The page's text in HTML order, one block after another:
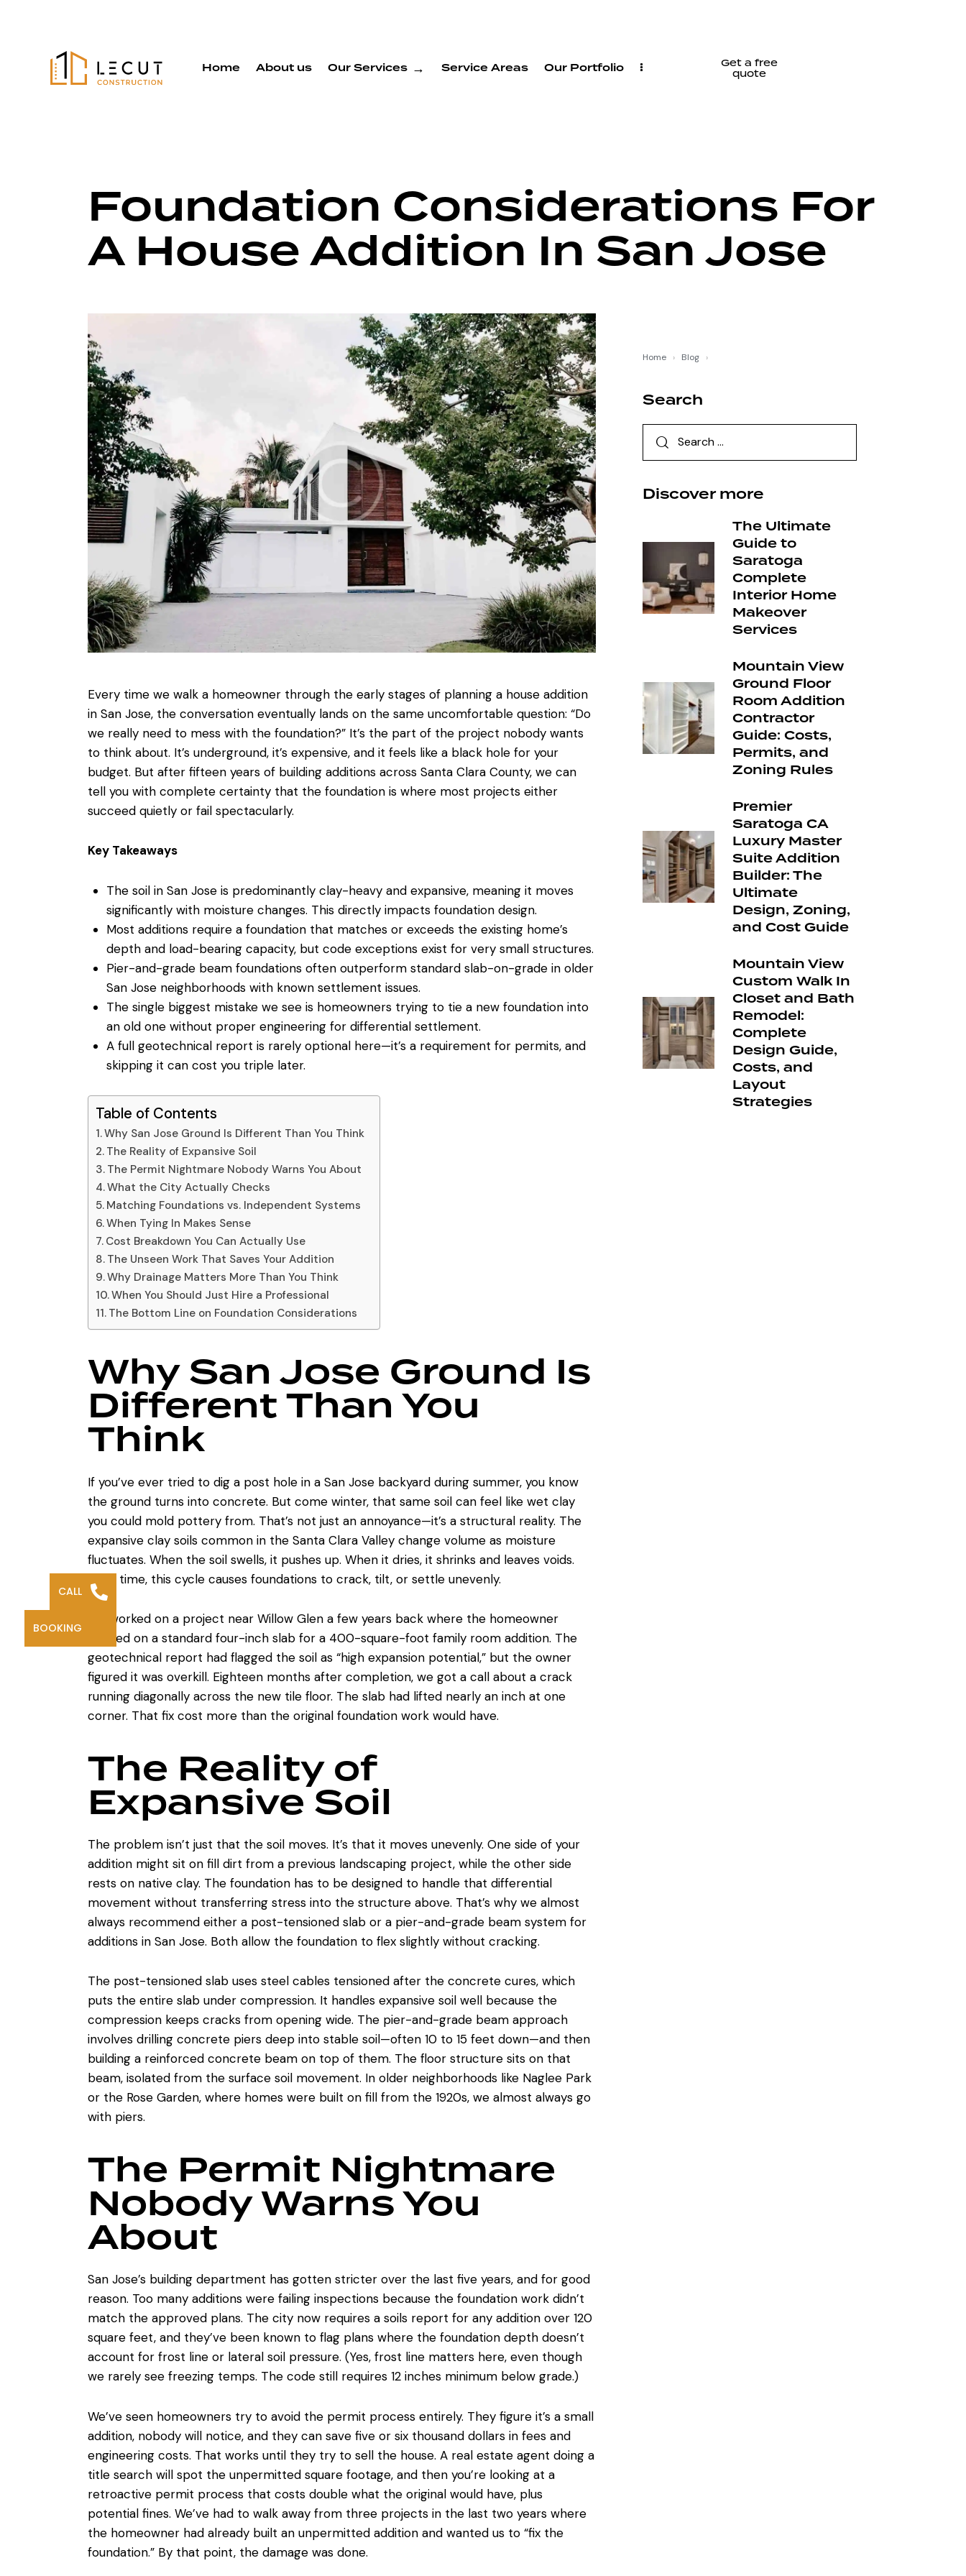
Home About us Our Services Service Areas Our Portfolio
Get a free
quote
Foundation Considerations For
A House Addition In San Jose
Every time we walk a homeowner through the early stages of planning a house addition
in San Jose, the conversation eventually lands on the same uncomfortable question: “Do
we really need to mess with the foundation?” It’s the part of the project nobody wants
to think about. It’s underground, it’s expensive, and it feels like a black hole for your
budget. But after fifteen years of building additions across Santa Clara County, we can
tell you with complete certainty that the foundation is where most projects either
succeed quietly or fail spectacularly.
Key Takeaways
The soil in San Jose is predominantly clay-heavy and expansive, meaning it moves
significantly with moisture changes. This directly impacts foundation design.
Most additions require a foundation that matches or exceeds the existing home’s
depth and load-bearing capacity, but code exceptions exist for very small structures.
Pier-and-grade beam foundations often outperform standard slab-on-grade in older
San Jose neighborhoods with known settlement issues.
The single biggest mistake we see is homeowners trying to tie a new foundation into
an old one without proper engineering for differential settlement.
A full geotechnical report is rarely optional here—it’s a requirement for permits, and
skipping it can cost you triple later.
Table of Contents
Why San Jose Ground Is Different Than You Think
The Reality of Expansive Soil
The Permit Nightmare Nobody Warns You About
What the City Actually Checks
Matching Foundations vs. Independent Systems
When Tying In Makes Sense
Cost Breakdown You Can Actually Use
The Unseen Work That Saves Your Addition
Why Drainage Matters More Than You Think
When You Should Just Hire a Professional
The Bottom Line on Foundation Considerations
Why San Jose Ground Is
Different Than You
Think
If you’ve ever tried to dig a post hole in a San Jose backyard during summer, you know
the ground turns into concrete. But come winter, that same soil can feel like wet clay
you could mold pottery from. That’s not just an annoyance—it’s a structural reality. The
expansive clay soils common in the Santa Clara Valley change volume as moisture
fluctuates. When the soil swells, it pushes up. When it dries, it shrinks and leaves voids.
Over time, this cycle causes foundations to crack, tilt, or settle unevenly.
We worked on a project near Willow Glen a few years back where the homeowner
insisted on a standard four-inch slab for a 400-square-foot family room addition. The
geotechnical report had flagged the soil as “high expansion potential,” but the owner
figured it was overkill. Eighteen months after completion, we got a call about a crack
running diagonally across the new tile floor. The slab had lifted nearly an inch at one
corner. That fix cost more than the original foundation work would have.
The Reality of
Expansive Soil
The problem isn’t just that the soil moves. It’s that it moves unevenly. One side of your
addition might sit on fill dirt from a previous landscaping project, while the other side
rests on native clay. The foundation has to be designed to handle that differential
movement without transferring stress into the structure above. That’s why we almost
always recommend either a post-tensioned slab or a pier-and-grade beam system for
additions in San Jose. Both allow the foundation to flex slightly without cracking.
The post-tensioned slab uses steel cables tensioned after the concrete cures, which
puts the entire slab under compression. It handles expansive soil well because the
compression keeps cracks from opening wide. The pier-and-grade beam approach
involves drilling concrete piers deep into stable soil—often 10 to 15 feet down—and then
building a reinforced concrete beam on top of them. The floor structure sits on that
beam, isolated from the surface soil movement. In older neighborhoods like Naglee Park
or the Rose Garden, where homes were built on fill from the 1920s, we almost always go
with piers.
The Permit Nightmare
Nobody Warns You
About
San Jose’s building department has gotten stricter over the last five years, and for good
reason. Too many additions were failing inspections because the foundation work didn’t
match the approved plans. The city now requires a soils report for any addition over 120
square feet, and they’ve been known to flag plans where the foundation depth doesn’t
account for frost line or lateral soil pressure. (Yes, frost line matters here, even though
we rarely see freezing temps. The code still requires 12 inches minimum below grade.)
We’ve seen homeowners try to avoid the permit process entirely. They figure it’s a small
addition, nobody will notice, and they can save five or six thousand dollars in fees and
engineering costs. That works until they try to sell the house. A real estate agent doing a
title search will spot the unpermitted square footage, and then you’re looking at a
retroactive permit process that costs double what the original would have, plus
potential fines. We’ve had to walk away from three projects in the last two years where
the homeowner had already built an unpermitted addition and wanted us to “fix the
foundation.” By that point, the damage was done.
Home › Blog ›
Search
Discover more
The Ultimate
Guide to
Saratoga
Complete
Interior Home
Makeover
Services
Mountain View
Ground Floor
Room Addition
Contractor
Guide: Costs,
Permits, and
Zoning Rules
Premier
Saratoga CA
Luxury Master
Suite Addition
Builder: The
Ultimate
Design, Zoning,
and Cost Guide
Mountain View
Custom Walk In
Closet and Bath
Remodel:
Complete
Design Guide,
Costs, and
Layout
Strategies
CALL
BOOKING